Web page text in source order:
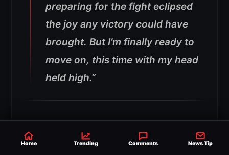
preparing for the fight eclipsed
the joy any victory could have
brought. But I’m finally ready to
move on, this time with my head
held high.”
The emotional statement comes after the
fight generated huge debate online because
Home Trending Comments News Tip